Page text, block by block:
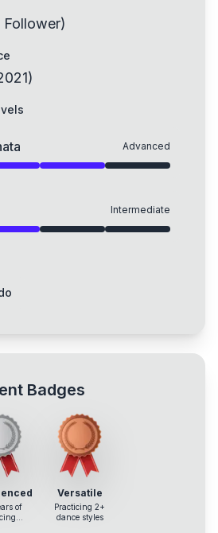
Follower)
)
Advanced
Intermediate
Badges
of
Versatile
Practicing 2+
dance styles